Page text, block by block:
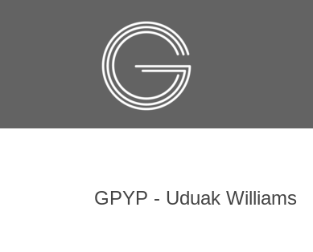
GPYP - Uduak Williams